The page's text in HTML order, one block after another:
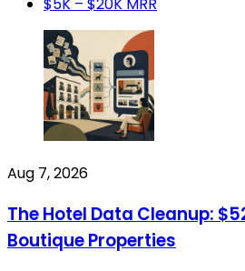
Aug 7, 2026
The Hotel Data Cleanup:
Boutique Properties